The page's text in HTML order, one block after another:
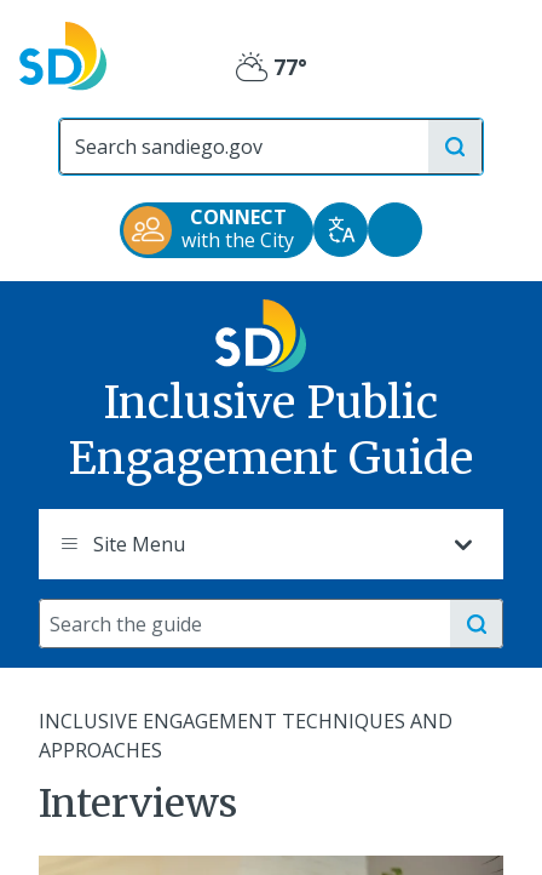
main
Partly
Cloudy
77°
CONNECT
with the City
TranslateAccessibility
Tools
Inclusive Public
Engagement Guide
Site Menu
Search
the
INCLUSIVE ENGAGEMENT TECHNIQUES AND
APPROACHES
Interviews